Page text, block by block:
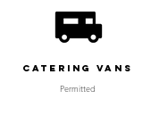
Catering Vans
Permitted